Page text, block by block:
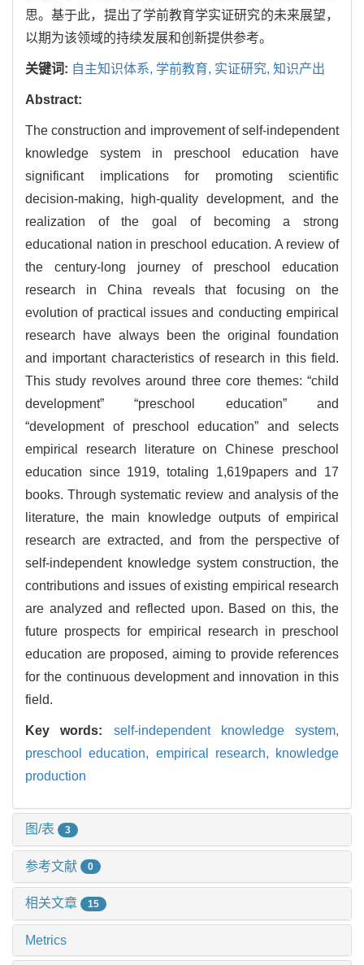
思。基于此，提出了学前教育学实证研究的未来展望，
以期为该领域的持续发展和创新提供参考。
关键词: 自主知识体系, 学前教育, 实证研究, 知识产出
Abstract:
The construction and improvement of self-independent
knowledge system in preschool education have
significant implications for promoting scientific
decision-making, high-quality development, and the
realization of the goal of becoming a strong
educational nation in preschool education. A review of
the century-long journey of preschool education
research in China reveals that focusing on the
evolution of practical issues and conducting empirical
research have always been the original foundation
and important characteristics of research in this field.
This study revolves around three core themes: “child
development” “preschool education” and
“development of preschool education” and selects
empirical research literature on Chinese preschool
education since 1919, totaling 1,619papers and 17
books. Through systematic review and analysis of the
literature, the main knowledge outputs of empirical
research are extracted, and from the perspective of
self-independent knowledge system construction, the
contributions and issues of existing empirical research
are analyzed and reflected upon. Based on this, the
future prospects for empirical research in preschool
education are proposed, aiming to provide references
for the continuous development and innovation in this
field.
Key words: self-independent knowledge system,
preschool education, empirical research,
knowledge
production
图/表 3
参考文献 0
相关文章 15
Metrics